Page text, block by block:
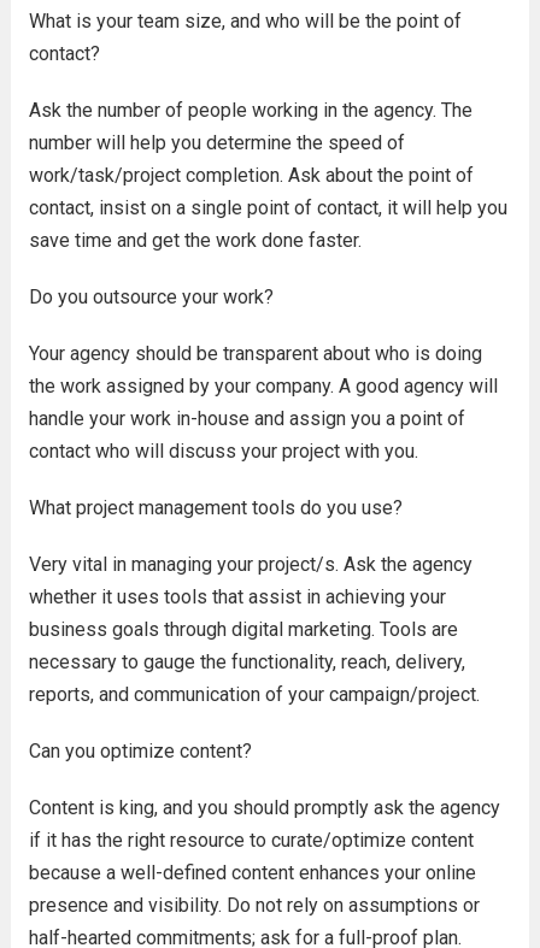
What is your team size, and who will be the point of
contact?
Ask the number of people working in the agency. The
number will help you determine the speed of
work/task/project completion. Ask about the point of
contact, insist on a single point of contact, it will help you
save time and get the work done faster.
Do you outsource your work?
Your agency should be transparent about who is doing
the work assigned by your company. A good agency will
handle your work in-house and assign you a point of
contact who will discuss your project with you.
What project management tools do you use?
Very vital in managing your project/s. Ask the agency
whether it uses tools that assist in achieving your
business goals through digital marketing. Tools are
necessary to gauge the functionality, reach, delivery,
reports, and communication of your campaign/project.
Can you optimize content?
Content is king, and you should promptly ask the agency
if it has the right resource to curate/optimize content
because a well-defined content enhances your online
presence and visibility. Do not rely on assumptions or
half-hearted commitments; ask for a full-proof plan.